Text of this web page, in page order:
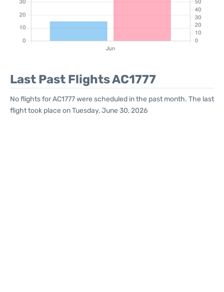
Last Past Flights AC1777
No flights for AC1777 were scheduled in the past month. The last
flight took place on Tuesday, June 30, 2026